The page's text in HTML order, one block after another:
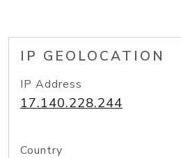
IP GEOLOCATION
IP Address
17.140.228.244
Country